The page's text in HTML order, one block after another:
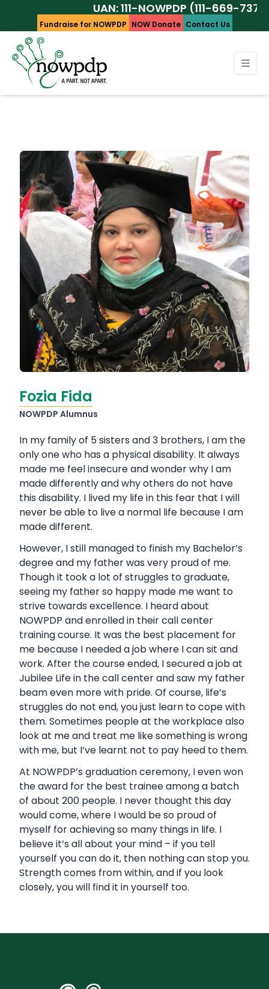
UAN: 111-NOWPDP (111-669-737)
Fundraise for NOWPDP NOW Donate Contact Us
Fozia Fida
NOWPDP Alumnus
In my family of 5 sisters and 3 brothers, I am the
only one who has a physical disability. It always
made me feel insecure and wonder why I am
made differently and why others do not have
this disability. I lived my life in this fear that I will
never be able to live a normal life because I am
made different.
However, I still managed to finish my Bachelor’s
degree and my father was very proud of me.
Though it took a lot of struggles to graduate,
seeing my father so happy made me want to
strive towards excellence. I heard about
NOWPDP and enrolled in their call center
training course. It was the best placement for
me because I needed a job where I can sit and
work. After the course ended, I secured a job at
Jubilee Life in the call center and saw my father
beam even more with pride. Of course, life’s
struggles do not end, you just learn to cope with
them. Sometimes people at the workplace also
look at me and treat me like something is wrong
with me, but I’ve learnt not to pay heed to them.
At NOWPDP’s graduation ceremony, I even won
the award for the best trainee among a batch
of about 200 people. I never thought this day
would come, where I would be so proud of
myself for achieving so many things in life. I
believe it’s all about your mind – if you tell
yourself you can do it, then nothing can stop you.
Strength comes from within, and if you look
closely, you will find it in yourself too.